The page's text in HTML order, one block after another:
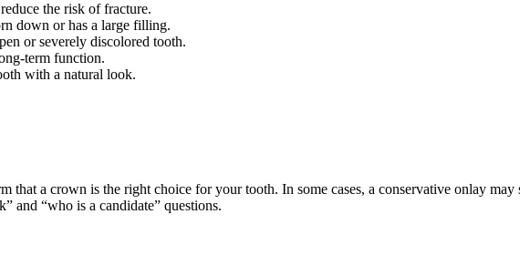
the risk of fracture.
down or has a large filling.
or severely discolored tooth.
term function.
with a natural look.
that a crown is the right choice for your tooth. In some cases, a conservative onlay
and “who is a candidate” questions.